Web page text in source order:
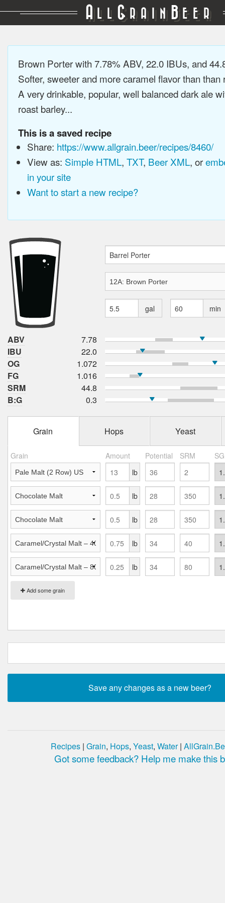
A LL GRAIN BEER
Brown Porter with 7.78% ABV, 22.0 IBUs, and
Softer, sweeter and more caramel flavor than than
A very drinkable, popular, well balanced dark ale
roast barley...
This is a saved recipe
Share: https://www.allgrain.beer/recipes/8460/
View as: Simple HTML, TXT, Beer XML, or
in your site
Want to start a new recipe?
gal min
ABV
7.78
IBU
22.0
OG
1.072
FG
1.016
SRM
44.8
B:G
0.3
Grain Hops Yeast
Grain Amount Potential SRM
Add some grain
lb
lb
lb
lb
lb
Recipes | Grain, Hops, Yeast, Water|
Got some feedback? Help me make this